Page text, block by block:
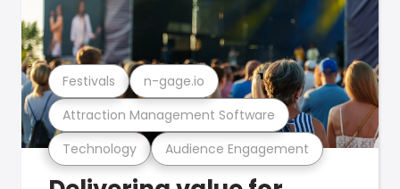
Technology Audience Engagement
Attraction Management Software
Festivals n-gage.io